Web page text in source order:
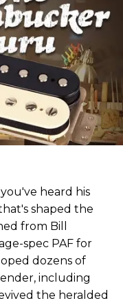
heard his
shaped the
from Bill
spec PAF for
dozens of
including
the heralded